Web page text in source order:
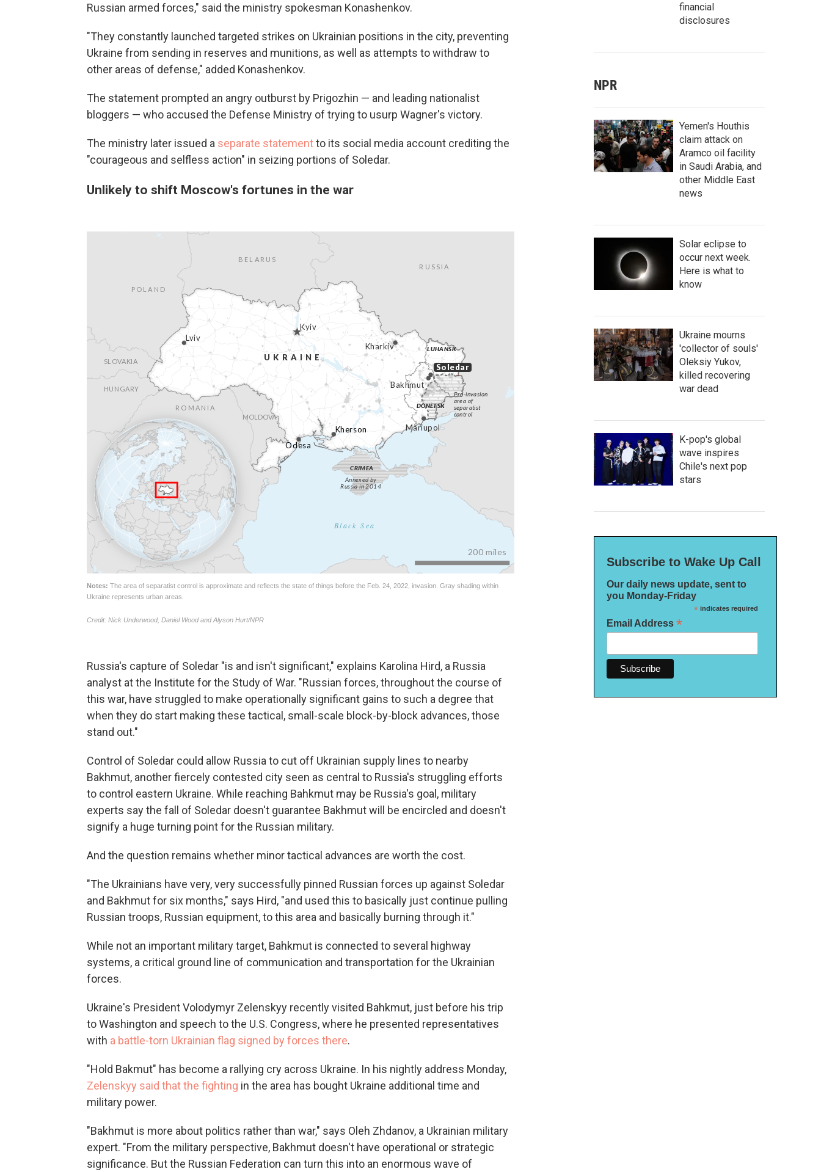
Russian armed forces," said the ministry spokesman Konashenkov.
"They constantly launched targeted strikes on Ukrainian positions in the city, preventing
Ukraine from sending in reserves and munitions, as well as attempts to withdraw to
other areas of defense," added Konashenkov.
The statement prompted an angry outburst by Prigozhin — and leading nationalist
bloggers — who accused the Defense Ministry of trying to usurp Wagner's victory.
The ministry later issued a separate statementto its social media account crediting the
"courageous and selfless action" in seizing portions of Soledar.
Unlikely to shift Moscow's fortunes in the war
Russia's capture of Soledar "is and isn't significant," explains Karolina Hird, a Russia
analyst at the Institute for the Study of War. "Russian forces, throughout the course of
this war, have struggled to make operationally significant gains to such a degree that
when they do start making these tactical, small-scale block-by-block advances, those
stand out."
Control of Soledar could allow Russia to cut off Ukrainian supply lines to nearby
Bakhmut, another fiercely contested city seen as central to Russia's struggling efforts
to control eastern Ukraine. While reaching Bahkmut may be Russia's goal, military
experts say the fall of Soledar doesn't guarantee Bakhmut will be encircled and doesn't
signify a huge turning point for the Russian military.
And the question remains whether minor tactical advances are worth the cost.
"The Ukrainians have very, very successfully pinned Russian forces up against Soledar
and Bakhmut for six months," says Hird, "and used this to basically just continue pulling
Russian troops, Russian equipment, to this area and basically burning through it."
While not an important military target, Bahkmut is connected to several highway
systems, a critical ground line of communication and transportation for the Ukrainian
forces.
Ukraine's President Volodymyr Zelenskyy recently visited Bahkmut, just before his trip
to Washington and speech to the U.S. Congress, where he presented representatives
with a battle-torn Ukrainian flag signed by forces there.
"Hold Bakmut" has become a rallying cry across Ukraine. In his nightly address Monday,
Zelenskyy said that the fighting in the area has bought Ukraine additional time and
military power.
"Bakhmut is more about politics rather than war," says Oleh Zhdanov, a Ukrainian military
expert. "From the military perspective, Bakhmut doesn't have operational or strategic
significance. But the Russian Federation can turn this into an enormous wave of
financial
disclosures
NPR
Yemen's Houthis
claim attack on
Aramco oil facility
in Saudi Arabia, and
other Middle East
news
Solar eclipse to
occur next week.
Here is what to
know
Ukraine mourns
'collector of souls'
Oleksiy Yukov,
killed recovering
war dead
K-pop's global
wave inspires
Chile's next pop
stars
Subscribe to Wake Up Call
Our daily news update, sent to
you Monday-Friday
*indicates required
Email Address *